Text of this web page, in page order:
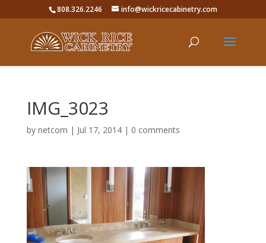
808.326.2246 info@wickricecabinetry.com
IMG_3023
by netcom | Jul 17, 2014| 0 comments